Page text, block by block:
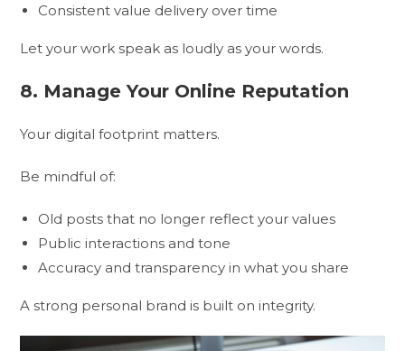
Consistent value delivery over time
Let your work speak as loudly as your words.
8. Manage Your Online Reputation
Your digital footprint matters.
Be mindful of:
Old posts that no longer reflect your values
Public interactions and tone
Accuracy and transparency in what you share
A strong personal brand is built on integrity.